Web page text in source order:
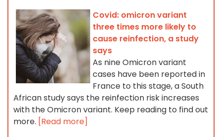
Covid: omicron variant
three times more likely to
cause reinfection, a study
says
As nine Omicron variant
cases have been reported in
France to this stage, a South
African study says the reinfection risk increases
with the Omicron variant. Keep reading to find out
more. [Read more]